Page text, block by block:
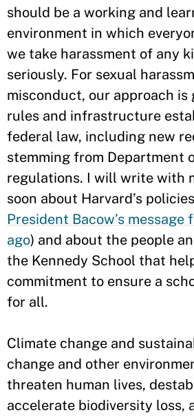
should be a working and
environment in which
we take harassment of any
seriously. For sexual
misconduct, our approach is
rules and infrastructure
federal law, including new
stemming from Department
regulations. I will write with
soon about Harvard’s
President Bacow’s message
ago) and about the people
the Kennedy School that
commitment to ensure a
for all.
Climate change and
change and other
threaten human lives,
accelerate biodiversity loss,